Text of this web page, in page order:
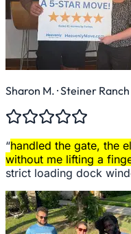
Sharon M. · Steiner Ranch
“handled the gate, the
without me lifting a
strict loading dock